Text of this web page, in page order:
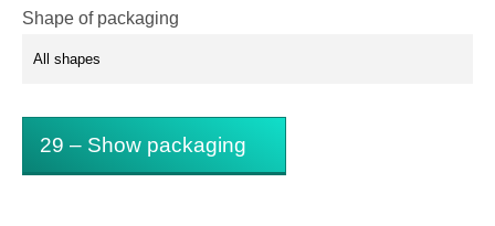
Shape of packaging
29 – Show packaging